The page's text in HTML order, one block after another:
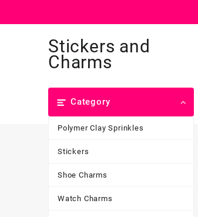
Stickers and
Charms
Category
Polymer Clay Sprinkles
Stickers
Shoe Charms
Watch Charms